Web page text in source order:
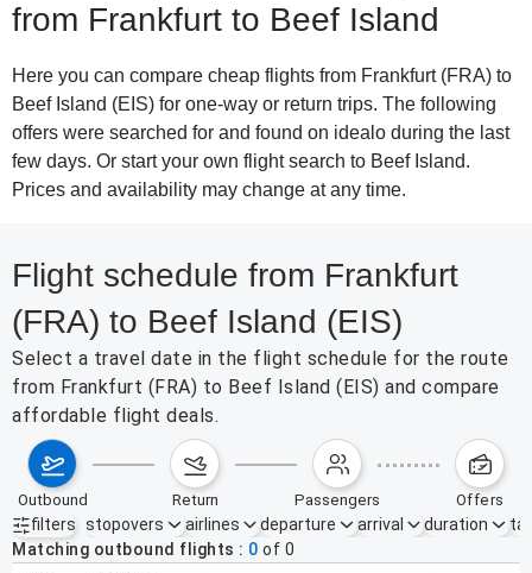
from Frankfurt to Beef Island
Here you can compare cheap flights from Frankfurt (FRA) to
Beef Island (EIS) for one-way or return trips. The following
offers were searched for and found on idealo during the last
few days. Or start your own flight search to Beef Island.
Prices and availability may change at any time.
Flight schedule from Frankfurt
(FRA) to Beef Island (EIS)
Select a travel date in the flight schedule for the route
from Frankfurt (FRA) to Beef Island (EIS) and compare
affordable flight deals.
outbound return passengers offers
filters
Active filters none
stopovers airlines departure arrival duration
Matching outbound flights
0 of 0